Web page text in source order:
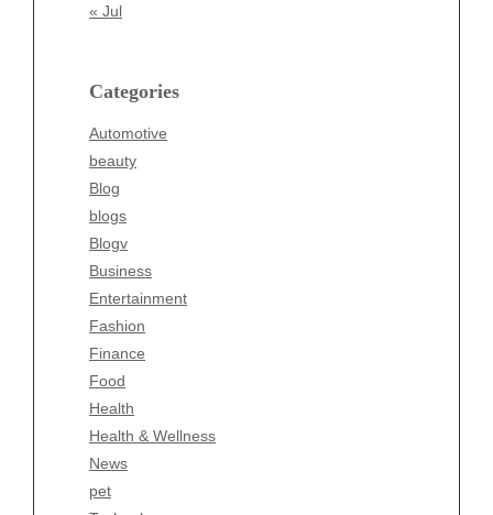
« Jul
Categories
Automotive
beauty
Blog
blogs
Blogv
Business
Entertainment
Fashion
Finance
Food
Health
Health & Wellness
News
pet
beauty
Business
Entertainment
Fashion
Finance
Food
Health
Health & Wellness
News
pet
Technology
Travel
Wellness